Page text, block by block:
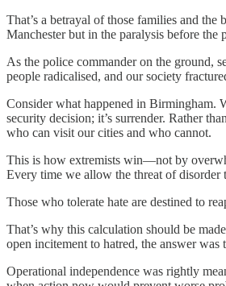
That’s a betrayal of those families and
Manchester but in the paralysis before
As the police commander on the ground,
people radicalised, and our society
Consider what happened in Birmingham.
security decision; it’s surrender. Rather
who can visit our cities and who cannot.
This is how extremists win—not by
Every time we allow the threat of
Those who tolerate hate are destined to
That’s why this calculation should be
open incitement to hatred, the answer was
Operational independence was rightly